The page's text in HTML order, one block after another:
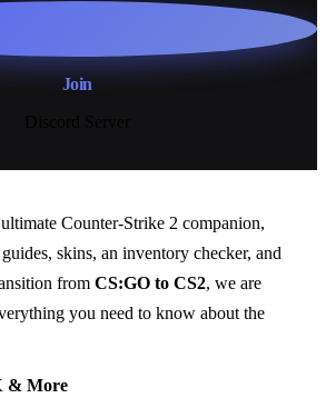
Join
Counter-Strike 2 companion,
guides, skins, an inventory checker, and
from CS:GO to CS2, we are
you need to know about the
& More